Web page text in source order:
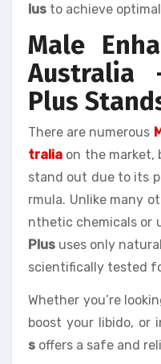
lus to achieve
Male
Australia
Plus
There are numerous
tralia on the market,
stand out due to its
rmula. Unlike many
nthetic chemicals or
Plus uses only
scientifically tested
Whether you’re
boost your libido, or
s offers a safe and